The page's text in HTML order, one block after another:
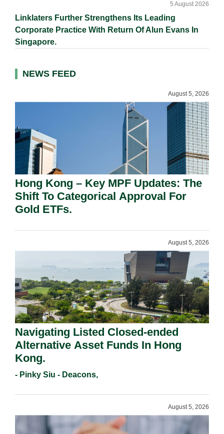
Linklaters Further Strengthens Its Leading
Corporate Practice With Return Of Alun Evans In
Singapore.
5 August 2026
NEWS FEED
August 5, 2026
Hong Kong – Key MPF Updates: The
Shift To Categorical Approval For
Gold ETFs.
August 5, 2026
Navigating Listed Closed-ended
Alternative Asset Funds In Hong
Kong.
- Pinky Siu - Deacons,
August 5, 2026